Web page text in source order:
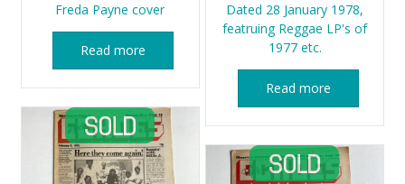
Freda Payne cover
Read more
Dated 28 January 1978,
featruing Reggae LP's of
1977 etc.
Read more